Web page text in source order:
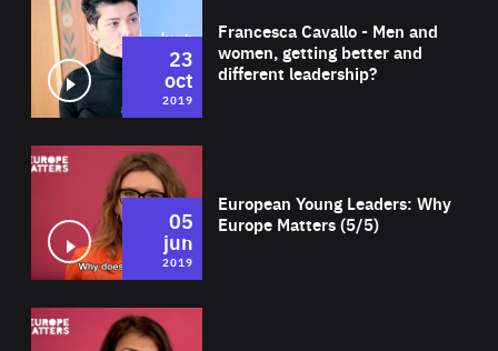
Francesca Cavallo - Men and
women, getting better and
different leadership?
23
oct
2019
European Young Leaders: Why
Europe Matters (5/5)
05
jun
2019